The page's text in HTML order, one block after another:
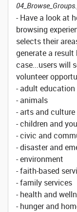
- Have a look at
browsing
selects their
generate a
case...users will
volunteer
- adult education
- animals
- arts and culture
- children and
- civic and
- disaster and
- environment
- faith-based
- family services
- health and
- hunger and